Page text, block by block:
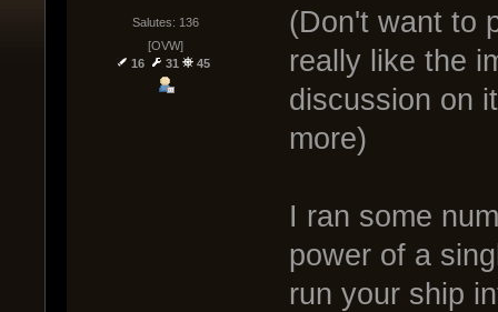
Salutes: 136
[OVW]
16
31 45
(Don't want to
really like the
discussion on
more)
I ran some
power of a
run your ship